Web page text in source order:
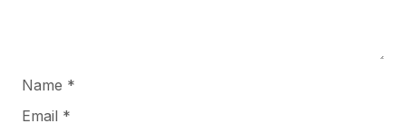
Name *
Email *